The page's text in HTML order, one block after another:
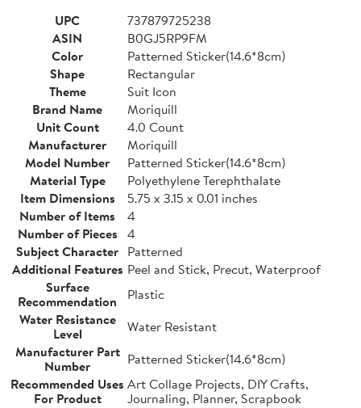
UPC
737879725238
ASIN
B0GJ5RP9FM
Color
Patterned Sticker(14.6*8cm)
Shape
Rectangular
Theme
Suit Icon
Brand Name
Moriquill
Unit Count
4.0 Count
Manufacturer
Moriquill
Model Number
Patterned Sticker(14.6*8cm)
Material Type
Polyethylene Terephthalate
Item Dimensions
5.75 x 3.15 x 0.01 inches
Number of Items
4
Number of Pieces 4
Subject Character Patterned
Additional Features Peel and Stick, Precut, Waterproof
Surface
Recommendation
Plastic
Water Resistance
Level
Water Resistant
Manufacturer Part
Number
Patterned Sticker(14.6*8cm)
Recommended Uses
For Product
Art Collage Projects, DIY Crafts,
Journaling, Planner, Scrapbook